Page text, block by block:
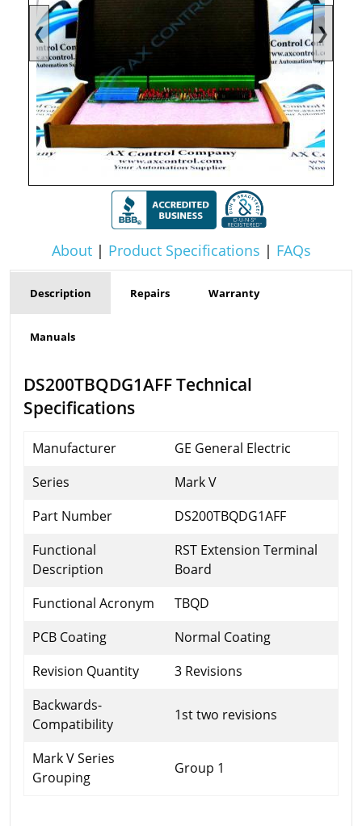
❮ ❯
About| Product Specifications | FAQs
Description Repairs Warranty
Manuals
DS200TBQDG1AFF Technical
Specifications
Manufacturer
GE General Electric
Series
Mark V
Part Number
DS200TBQDG1AFF
Functional
Description
RST Extension Terminal
Board
Functional Acronym
TBQD
PCB Coating
Normal Coating
Revision Quantity
3 Revisions
Backwards-
Compatibility
1st two revisions
Mark V Series
Grouping
Group 1